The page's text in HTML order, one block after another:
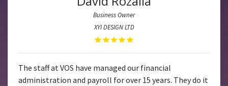
Business Owner
XYI DESIGN LTD
The staff at VOS have managed our financial
administration and payroll for over 15 years. They do it